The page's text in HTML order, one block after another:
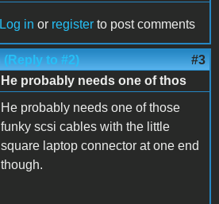
Log in or register to post comments
(Reply to #2) #3
He probably needs one of thos
He probably needs one of those
funky scsi cables with the little
square laptop connector at one end
though.